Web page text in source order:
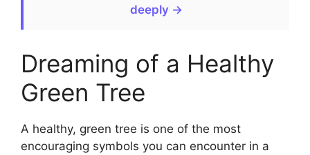
deeply →
Dreaming of a Healthy
Green Tree
A healthy, green tree is one of the most
encouraging symbols you can encounter in a